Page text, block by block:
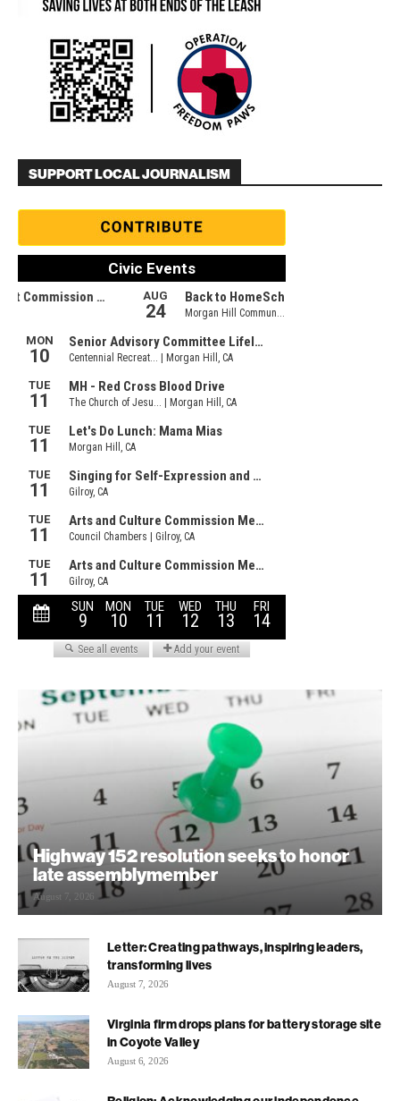
SUPPORT LOCAL JOURNALISM
Highway 152 resolution seeks to honor
late assemblymember
August 7, 2026
Letter: Creating pathways, inspiring leaders,
transforming lives
August 7, 2026
Virginia firm drops plans for battery storage site
in Coyote Valley
August 6, 2026